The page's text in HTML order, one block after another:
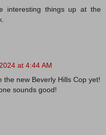
interesting things up at the
at 4:44 AM
new Beverly Hills Cop yet!
sounds good!